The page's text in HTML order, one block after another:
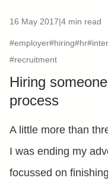
16 May 2017|4 min read
#employer#hiring#hr
#recruitment
Hiring
process
A little more than
I was ending my
focussed on